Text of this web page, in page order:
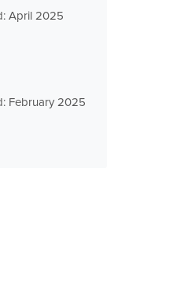
April 2025
February 2025